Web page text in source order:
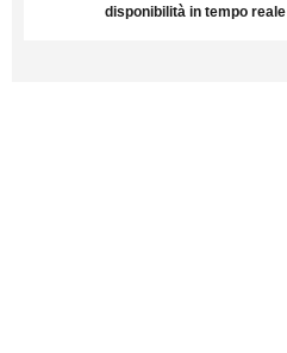
disponibilità in tempo reale